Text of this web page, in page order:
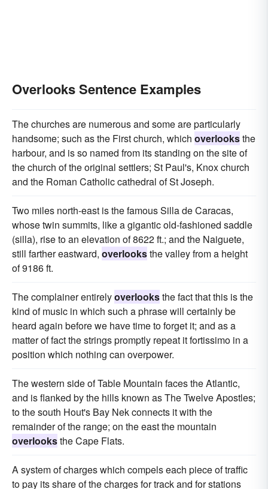
Overlooks Sentence Examples
The churches are numerous and some are particularly
handsome; such as the First church, which overlooksthe
harbour, and is so named from its standing on the site of
the church of the original settlers; St Paul's, Knox church
and the Roman Catholic cathedral of St Joseph.
Two miles north-east is the famous Silla de Caracas,
whose twin summits, like a gigantic old-fashioned saddle
(silla), rise to an elevation of 8622 ft.; and the Naiguete,
still farther eastward, overlooksthe valley from a height
of 9186 ft.
The complainer entirelyoverlooksthe fact that this is the
kind of music in which such a phrase will certainly be
heard again before we have time to forget it; and as a
matter of fact the strings promptly repeat it fortissimo in a
position which nothing can overpower.
The western side of Table Mountain faces the Atlantic,
and is flanked by the hills known as The Twelve Apostles;
to the south Hout's Bay Nek connects it with the
remainder of the range; on the east the mountain
overlooksthe Cape Flats.
A system of charges which compels each piece of traffic
to pay its share of the charges for track and for stations